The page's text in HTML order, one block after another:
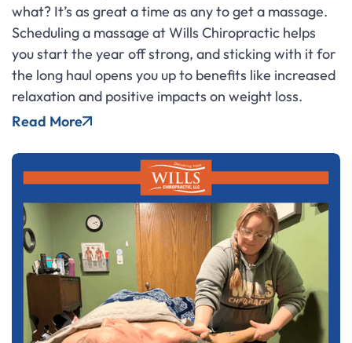
what? It’s as great a time as any to get a massage.
Scheduling a massage at Wills Chiropractic helps
you start the year off strong, and sticking with it for
the long haul opens you up to benefits like increased
relaxation and positive impacts on weight loss.
Read More